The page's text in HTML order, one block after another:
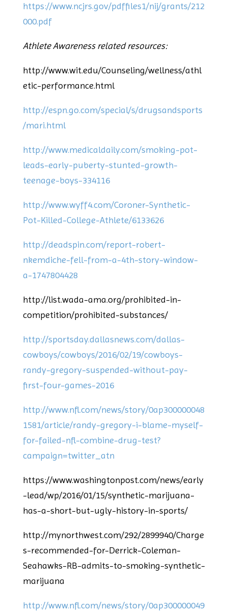
https://www.ncjrs.gov/pdffiles1/nij/grants/212
000.pdf
Athlete Awareness related resources:
http://www.wit.edu/Counseling/wellness/athl
etic-performance.html
http://espn.go.com/special/s/drugsandsports
/mari.html
http://www.medicaldaily.com/smoking-pot-
leads-early-puberty-stunted-growth-
teenage-boys-334116
http://www.wyff4.com/Coroner-Synthetic-
Pot-Killed-College-Athlete/6133626
http://deadspin.com/report-robert-
nkemdiche-fell-from-a-4th-story-window-
a-1747804428
http://list.wada-ama.org/prohibited-in-
competition/prohibited-substances/
http://sportsday.dallasnews.com/dallas-
cowboys/cowboys/2016/02/19/cowboys-
randy-gregory-suspended-without-pay-
first-four-games-2016
http://www.nfl.com/news/story/0ap300000048
1581/article/randy-gregory-i-blame-myself-
for-failed-nfl-combine-drug-test?
campaign=twitter_atn
https://www.washingtonpost.com/news/early
-lead/wp/2016/01/15/synthetic-marijuana-
has-a-short-but-ugly-history-in-sports/
http://mynorthwest.com/292/2899940/Charge
s-recommended-for-Derrick-Coleman-
Seahawks-RB-admits-to-smoking-synthetic-
marijuana
http://www.nfl.com/news/story/0ap300000049